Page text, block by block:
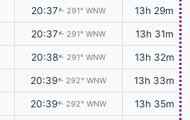
20:37↑ 291° WNW 13h 29m
20:37↑ 291° WNW 13h 31m
20:38↑ 291° WNW 13h 32m
20:39↑ 292° WNW 13h 33m
20:39↑ 292° WNW 13h 35m